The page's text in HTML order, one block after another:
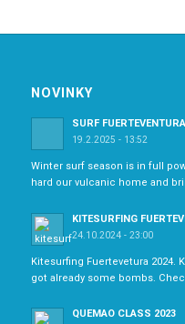
NOVINKY
SURF
19.2.2025 - 13:52
Winter surf season is in full
hard our vulcanic home and
KITESURFING
24.10.2024 - 23:00
Kitesurfing Fuertevetura 2024.
got already some bombs.
QUEMAO CLASS 2023